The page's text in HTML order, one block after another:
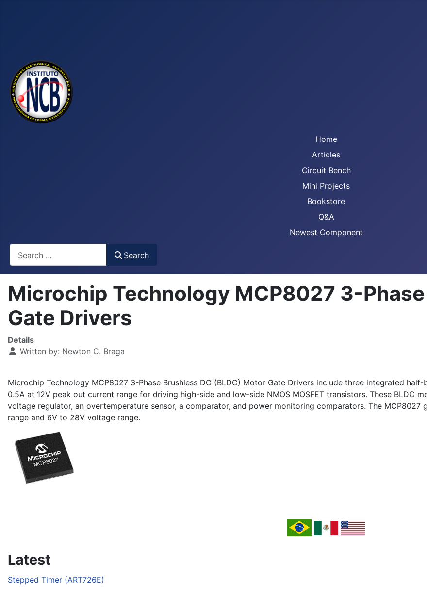
Home
Articles
Circuit Bench
Mini Projects
Bookstore
Q&A
Newest Component
Search
Microchip Technology MCP8027 3-
Gate Drivers
Details
Written by: Newton C. Braga
Microchip Technology MCP8027 3-Phase Brushless DC (BLDC) Motor Gate Drivers include three integrated
0.5A at 12V peak out current range for driving high-side and low-side NMOS MOSFET transistors. These BLDC
voltage regulator, an overtemperature sensor, a comparator, and power monitoring comparators. The
range and 6V to 28V voltage range.
Latest
Stepped Timer (ART726E)